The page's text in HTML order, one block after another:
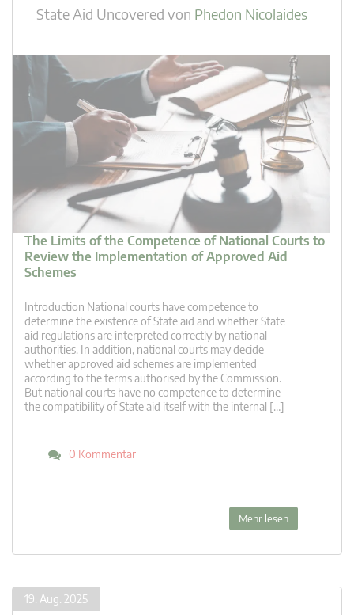
State Aid Uncovered von Phedon Nicolaides
The Limits of the Competence of National Courts to
Review the Implementation of Approved Aid
Schemes
Introduction National courts have competence to
determine the existence of State aid and whether State
aid regulations are interpreted correctly by national
authorities. In addition, national courts may decide
whether approved aid schemes are implemented
according to the terms authorised by the Commission.
But national courts have no competence to determine
the compatibility of State aid itself with the internal […]
0 Kommentar
Mehr lesen
19. Aug. 2025